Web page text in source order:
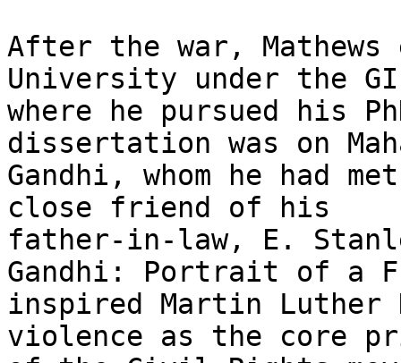
After the war,
University under the
where he pursued his
dissertation was on
Gandhi, whom he had
close friend of his
father-in-law, E.
Gandhi: Portrait of a
inspired Martin Luther
violence as the core